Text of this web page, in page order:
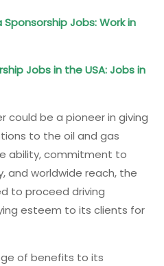
Sponsorship Jobs: Work in
Jobs in the USA: Jobs in
could be a pioneer in giving
to the oil and gas
ability, commitment to
and worldwide reach, the
to proceed driving
esteem to its clients for
of benefits to its